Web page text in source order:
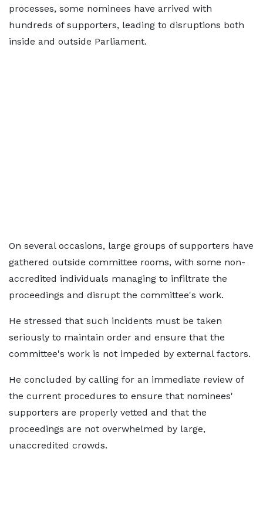
processes, some nominees have arrived with
hundreds of supporters, leading to disruptions both
inside and outside Parliament.
On several occasions, large groups of supporters have
gathered outside committee rooms, with some non-
accredited individuals managing to infiltrate the
proceedings and disrupt the committee's work.
He stressed that such incidents must be taken
seriously to maintain order and ensure that the
committee's work is not impeded by external factors.
He concluded by calling for an immediate review of
the current procedures to ensure that nominees'
supporters are properly vetted and that the
proceedings are not overwhelmed by large,
unaccredited crowds.